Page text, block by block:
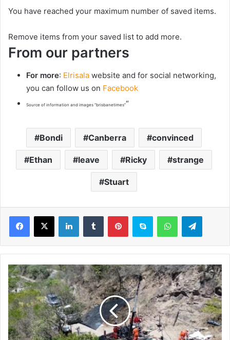
You have reached your maximum number of saved items.
Remove items from your saved list to add more.
From our partners
For more: Elrisala website and for social networking,
you can follow us on Facebook
Source of information and images “brisbanetimes”“
Bondi Canberra convinced
Ethan leave Ricky strange
Stuart
A
d
v
a
n
c
e